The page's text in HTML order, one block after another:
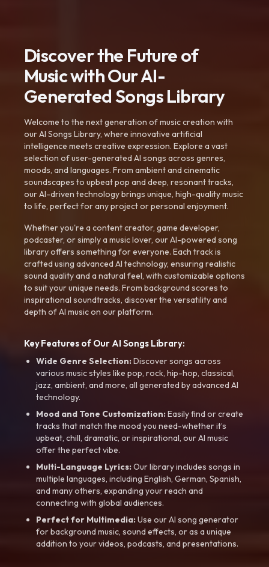
Discover the Future of
Music with Our AI-
Generated Songs Library
Welcome to the next generation of music creation with
our AI Songs Library, where innovative artificial
intelligence meets creative expression. Explore a vast
selection of user-generated AI songs across genres,
moods, and languages. From ambient and cinematic
soundscapes to upbeat pop and deep, resonant tracks,
our AI-driven technology brings unique, high-quality music
to life, perfect for any project or personal enjoyment.
Whether you're a content creator, game developer,
podcaster, or simply a music lover, our AI-powered song
library offers something for everyone. Each track is
crafted using advanced AI technology, ensuring realistic
sound quality and a natural feel, with customizable options
to suit your unique needs. From background scores to
inspirational soundtracks, discover the versatility and
depth of AI music on our platform.
Key Features of Our AI Songs Library:
Wide Genre Selection:Discover songs across
various music styles like pop, rock, hip-hop, classical,
jazz, ambient, and more, all generated by advanced AI
technology.
Mood and Tone Customization:Easily find or create
tracks that match the mood you need-whether it’s
upbeat, chill, dramatic, or inspirational, our AI music
offer the perfect vibe.
Multi-Language Lyrics:Our library includes songs in
multiple languages, including English, German, Spanish,
and many others, expanding your reach and
connecting with global audiences.
Perfect for Multimedia:Use our AI song generator
for background music, sound effects, or as a unique
addition to your videos, podcasts, and presentations.